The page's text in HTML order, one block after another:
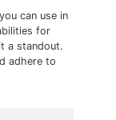
can use in
for
a standout.
adhere to